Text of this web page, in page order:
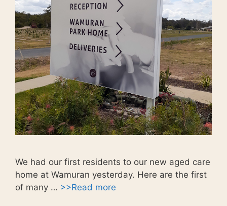
We had our first residents to our new aged care
home at Wamuran yesterday. Here are the first
of many … >>Read more